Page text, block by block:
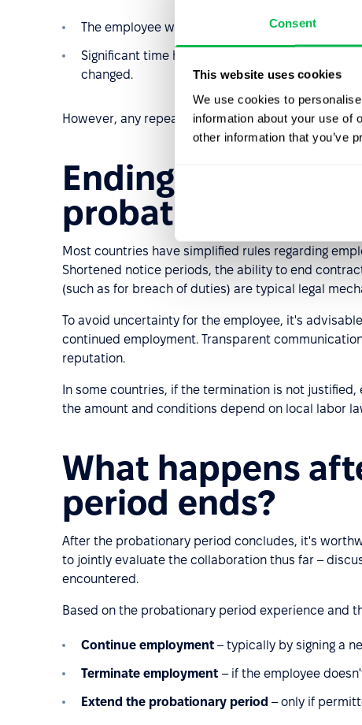
Consent
This website uses cookies
We use cookies to
information about your use of
other information that you’ve
The employee will perform completely different
Significant time has passed since the end of
changed.
However, any repeat probationary period must
Ending
probationary
Most countries have simplified rules regarding
Shortened notice periods, the ability to end
(such as for breach of duties) are typical legal
To avoid uncertainty for the employee, it's
continued employment. Transparent
reputation.
In some countries, if the termination is not
the amount and conditions depend on local labor
What happens
period ends?
After the probationary period concludes, it's
to jointly evaluate the collaboration thus far –
encountered.
Based on the probationary period experience and
Continue employment – typically by signing a
Terminate employment – if the employee
Extend the probationary period – only if